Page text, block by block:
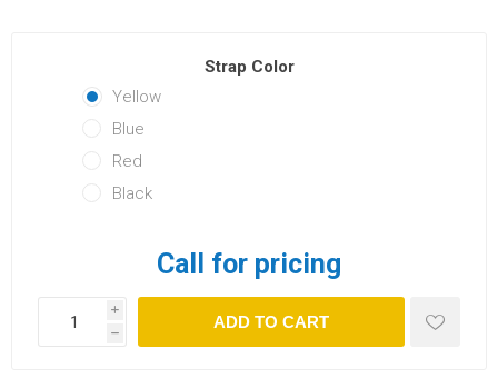
Strap Color
Yellow
Blue
Red
Black
Call for pricing
i
h
ADD TO CART